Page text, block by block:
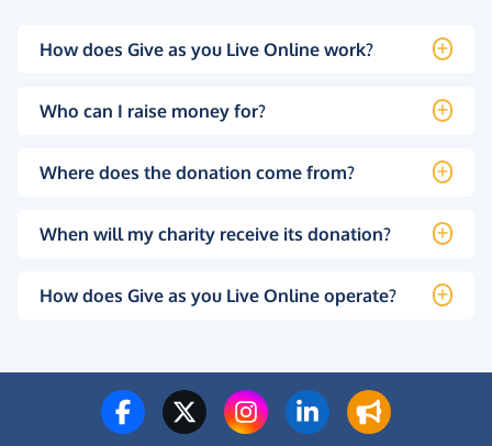
How does Give as you Live Online work?
Who can I raise money for?
Where does the donation come from?
When will my charity receive its donation?
How does Give as you Live Online operate?